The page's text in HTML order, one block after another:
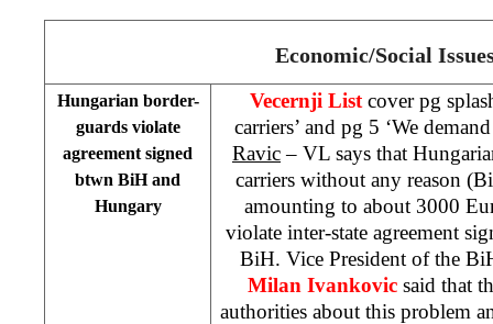
Economic/Social
Hungarian border-
guards violate
agreement signed
btwn BiH and
Hungary
Vecernji List cover pg
carriers’ and pg 5 ‘We
Ravic– VL says that
carriers without any reason
amounting to about 3000
violate inter-state agreement
BiH. Vice President of the
Milan Ivankovicsaid that
authorities about this problem